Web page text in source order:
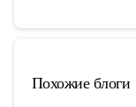
Похожие блоги